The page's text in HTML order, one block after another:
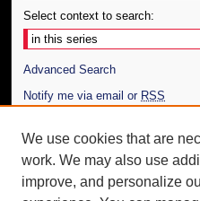
Select context to search:
Advanced Search
Notify me via email or RSS
Author Corner
Author FAQ
We use cookies that are
work. We may also use
improve, and personalize